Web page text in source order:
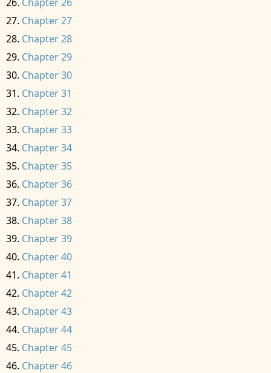
Chapter 27
Chapter 28
Chapter 29
Chapter 30
Chapter 31
Chapter 32
Chapter 33
Chapter 34
Chapter 35
Chapter 36
Chapter 37
Chapter 38
Chapter 39
Chapter 40
Chapter 41
Chapter 42
Chapter 43
Chapter 44
Chapter 45
Chapter 46